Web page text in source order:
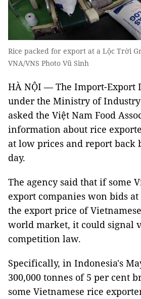
Rice packed for export at a Lộc Trời
VNA/VNS Photo Vũ Sinh
HÀ NỘI — The Import-Export
under the Ministry of Industry
asked the Việt Nam Food
information about rice
at low prices and report back
day.
The agency said that if some
export companies won bids
the export price of
world market, it could signal
competition law.
Specifically, in Indonesia's
300,000 tonnes of 5 per cent
some Vietnamese rice